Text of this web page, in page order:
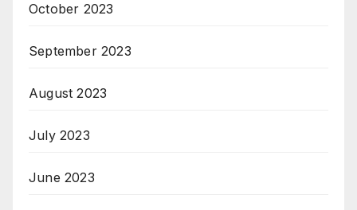
October 2023
September 2023
August 2023
July 2023
June 2023